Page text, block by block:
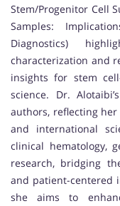
Stem/Progenitor Cell
Samples:
Diagnostics)
characterization and
insights for stem
science. Dr.
authors, reflecting
and international
clinical hematology,
research, bridging
and patient-centered
she aims to